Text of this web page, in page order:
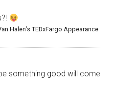
Halen’s TEDxFargo Appearance
something good will come